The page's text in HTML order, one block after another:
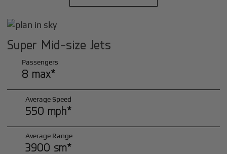
Super Mid-size Jets
Passengers
8 max*
Average Speed
550 mph*
Average Range
3900 sm*